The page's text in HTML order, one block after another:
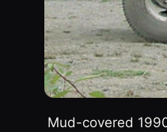
Mud-covered